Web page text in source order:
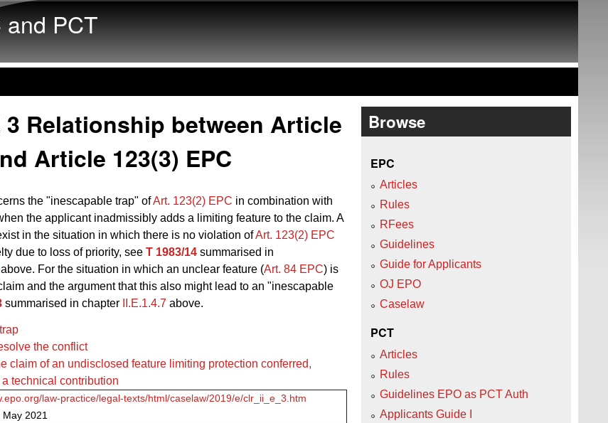
and PCT
3 Relationship between Article
Article 123(3) EPC
the "inescapable trap" ofArt. 123(2) EPC in combination with
the applicant inadmissibly adds a limiting feature to the claim. A
in the situation in which there is no violation ofArt. 123(2) EPC
due to loss of priority, see T 1983/14 summarised in
above. For the situation in which an unclear feature (Art. 84 EPC) is
and the argument that this also might lead to an "inescapable
summarised in chapter II.E.1.4.7 above.
the conflict
claim of an undisclosed feature limiting protection conferred,
technical contribution
law-practice/legal-texts/html/caselaw/2019/e/clr_ii_e_3.htm
May 2021
Browse
EPC
Articles
Rules
RFees
Guidelines
Guide for Applicants
OJ EPO
Caselaw
PCT
Articles
Rules
Guidelines EPO as PCT Auth
Applicants Guide I